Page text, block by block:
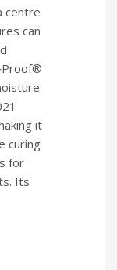
centre
can
it
curing
for
Its